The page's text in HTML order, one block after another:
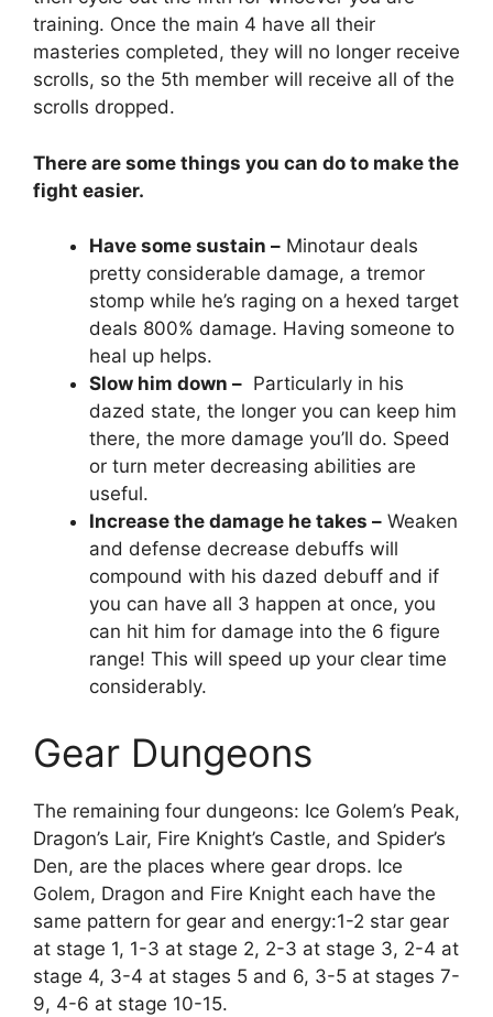
training. Once the main 4 have all their
masteries completed, they will no longer receive
scrolls, so the 5th member will receive all of the
scrolls dropped.
There are some things you can do to make the
fight easier.
Have some sustain – Minotaur deals
pretty considerable damage, a tremor
stomp while he’s raging on a hexed target
deals 800% damage. Having someone to
heal up helps.
Slow him down – Particularly in his
dazed state, the longer you can keep him
there, the more damage you’ll do. Speed
or turn meter decreasing abilities are
useful.
Increase the damage he takes – Weaken
and defense decrease debuffs will
compound with his dazed debuff and if
you can have all 3 happen at once, you
can hit him for damage into the 6 figure
range! This will speed up your clear time
considerably.
Gear Dungeons
The remaining four dungeons: Ice Golem’s Peak,
Dragon’s Lair, Fire Knight’s Castle, and Spider’s
Den, are the places where gear drops. Ice
Golem, Dragon and Fire Knight each have the
same pattern for gear and energy:1-2 star gear
at stage 1, 1-3 at stage 2, 2-3 at stage 3, 2-4 at
stage 4, 3-4 at stages 5 and 6, 3-5 at stages 7-
9, 4-6 at stage 10-15.